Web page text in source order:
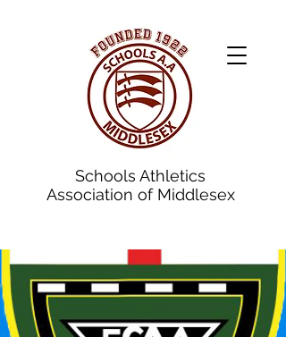
Schools Athletics
Association of Middlesex